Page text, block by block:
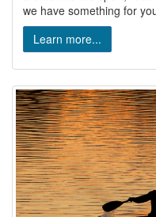
we have something for
Learn more...